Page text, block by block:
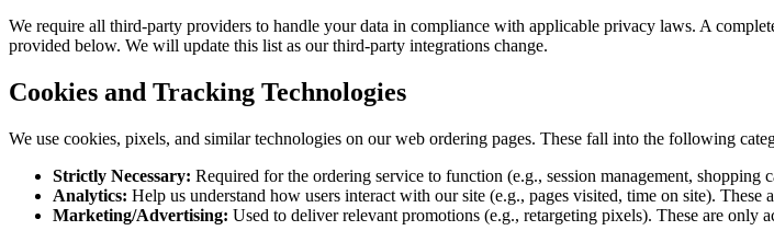
We require all third-party providers to handle your data in compliance with applicable privacy laws. A
provided below. We will update this list as our third-party integrations change.
Cookies and Tracking Technologies
We use cookies, pixels, and similar technologies on our web ordering pages. These fall into the following
Strictly Necessary: Required for the ordering service to function (e.g., session management, shopping
Analytics: Help us understand how users interact with our site (e.g., pages visited, time on site). These
Marketing/Advertising: Used to deliver relevant promotions (e.g., retargeting pixels). These are only